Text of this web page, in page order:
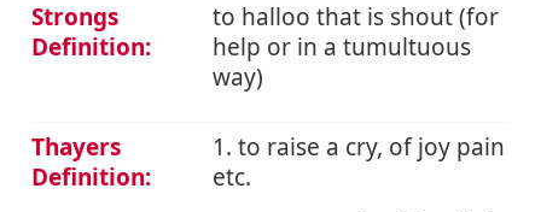
Strongs
Definition:
to halloo that is shout (for
help or in a tumultuous
way)
Thayers
Definition:
1. to raise a cry, of joy pain
etc.